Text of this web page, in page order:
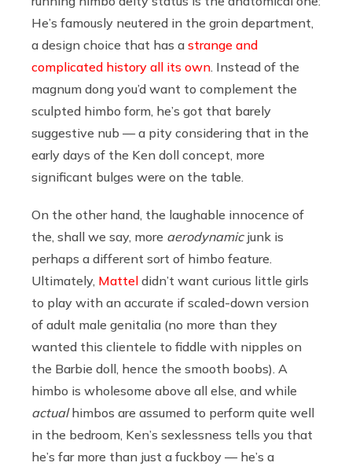
He’s famously neutered in the groin department,
a design choice that has a strange and
complicated history all its own. Instead of the
magnum dong you’d want to complement the
sculpted himbo form, he’s got that barely
suggestive nub — a pity considering that in the
early days of the Ken doll concept, more
significant bulges were on the table.
On the other hand, the laughable innocence of
the, shall we say, more aerodynamicjunk is
perhaps a different sort of himbo feature.
Ultimately, Mattel didn’t want curious little girls
to play with an accurate if scaled-down version
of adult male genitalia (no more than they
wanted this clientele to fiddle with nipples on
the Barbie doll, hence the smooth boobs). A
himbo is wholesome above all else, and while
actualhimbos are assumed to perform quite well
in the bedroom, Ken’s sexlessness tells you that
he’s far more than just a fuckboy — he’s a